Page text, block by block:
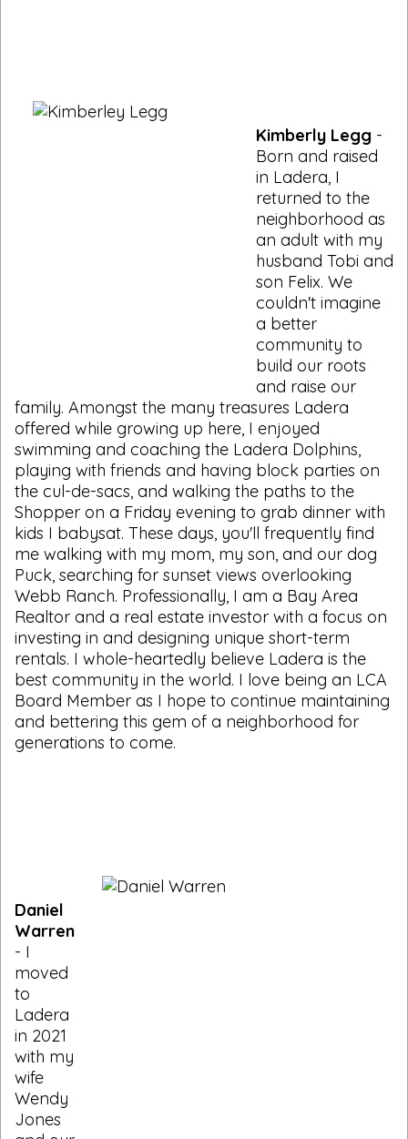
Kimberly Legg -
Born and raised
in Ladera, I
returned to the
neighborhood as
an adult with my
husband Tobi and
son Felix. We
couldn't imagine
a better
community to
build our roots
and raise our
family. Amongst the many treasures Ladera
offered while growing up here, I enjoyed
swimming and coaching the Ladera Dolphins,
playing with friends and having block parties on
the cul-de-sacs, and walking the paths to the
Shopper on a Friday evening to grab dinner with
kids I babysat. These days, you'll frequently find
me walking with my mom, my son, and our dog
Puck, searching for sunset views overlooking
Webb Ranch. Professionally, I am a Bay Area
Realtor and a real estate investor with a focus on
investing in and designing unique short-term
rentals. I whole-heartedly believe Ladera is the
best community in the world. I love being an LCA
Board Member as I hope to continue maintaining
and bettering this gem of a neighborhood for
generations to come.
Daniel
Warren
- I
moved
to
Ladera
in 2021
with my
wife
Wendy
Jones